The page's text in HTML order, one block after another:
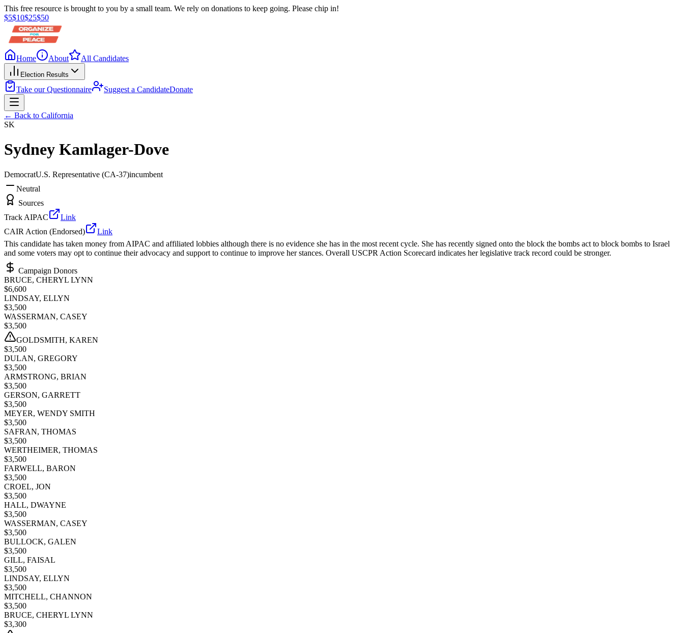
This free resource is brought to you by a small team. We rely on donations to keep going. Please chip in!
$5$10$25$50
Home About All Candidates
Election Results
Take our Questionnaire Suggest a CandidateDonate
← Back to California
SK
Sydney Kamlager-Dove
DemocratU.S. Representative (CA-37)incumbent
Neutral
Sources
Track AIPAC
Link
CAIR Action (Endorsed)
Link
This candidate has taken money from AIPAC and affiliated lobbies although there is no evidence she has in the most recent cycle. She has recently signed onto the block the bombs act to block bombs to Israel
and some voters may opt to continue their advocacy and support to continue to improve her stances. Overall USCPR Action Scorecard indicates her legislative track record could be stronger.
Campaign Donors
BRUCE, CHERYL LYNN
$6,600
LINDSAY, ELLYN
$3,500
WASSERMAN, CASEY
$3,500
GOLDSMITH, KAREN
$3,500
DULAN, GREGORY
$3,500
ARMSTRONG, BRIAN
$3,500
GERSON, GARRETT
$3,500
MEYER, WENDY SMITH
$3,500
SAFRAN, THOMAS
$3,500
WERTHEIMER, THOMAS
$3,500
FARWELL, BARON
$3,500
CROEL, JON
$3,500
HALL, DWAYNE
$3,500
WASSERMAN, CASEY
$3,500
BULLOCK, GALEN
$3,500
GILL, FAISAL
$3,500
LINDSAY, ELLYN
$3,500
MITCHELL, CHANNON
$3,500
BRUCE, CHERYL LYNN
$3,300